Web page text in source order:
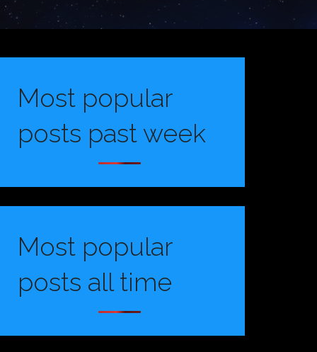
Most popular
posts past week
Most popular
posts all time